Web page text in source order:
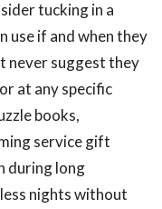
tucking in a
use if and when they
never suggest they
at any specific
books,
service gift
during long
nights without